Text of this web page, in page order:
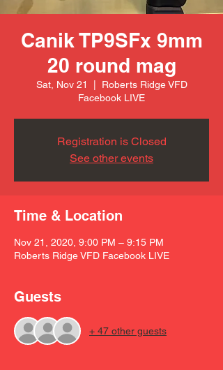
Canik TP9SFx 9mm
20 round mag
Sat, Nov 21
Roberts Ridge VFD
Facebook LIVE
Registration is Closed
See other events
Time & Location
Nov 21, 2020, 9:00 PM – 9:15 PM
Roberts Ridge VFD Facebook LIVE
Guests
+ 47 other guests